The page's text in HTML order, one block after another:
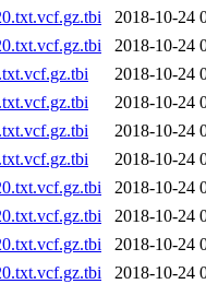
2018-10-24
2018-10-24
2018-10-24
2018-10-24
2018-10-24
2018-10-24
2018-10-24
2018-10-24
2018-10-24
2018-10-24